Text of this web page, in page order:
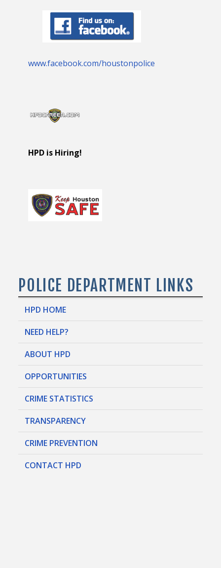
www.facebook.com/houstonpolice
HPD is Hiring!
POLICE DEPARTMENT LINKS
HPD HOME
NEED HELP?
ABOUT HPD
OPPORTUNITIES
CRIME STATISTICS
TRANSPARENCY
CRIME PREVENTION
CONTACT HPD